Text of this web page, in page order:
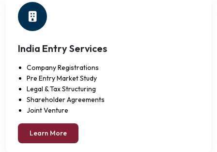
India Entry Services
Company Registrations
Pre Entry Market Study
Legal & Tax Structuring
Shareholder Agreements
Joint Venture
Learn More